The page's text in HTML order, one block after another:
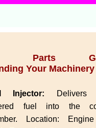
Parts
Your Machinery
Injector: Delivers
fuel into the
Location: